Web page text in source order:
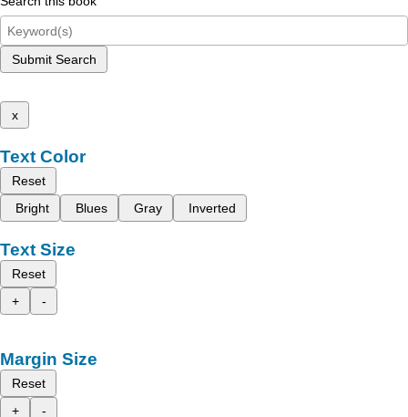
Submit Search
x
Text Color
Reset
Bright
Blues Gray Inverted
Text Size
Reset
+
-
Margin Size
Reset
+
-